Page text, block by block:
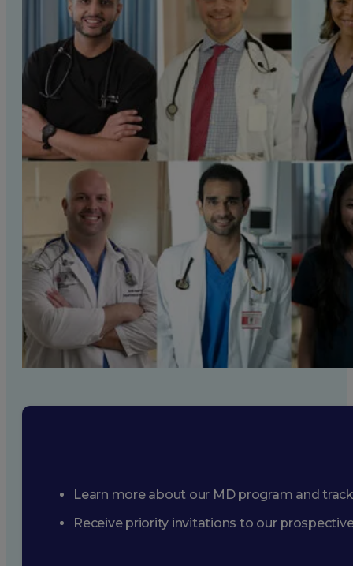
Learn more about our MD program and
Receive priority invitations to our